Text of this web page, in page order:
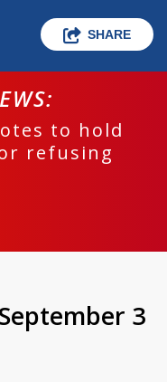
SHARE
to hold
refusing
3